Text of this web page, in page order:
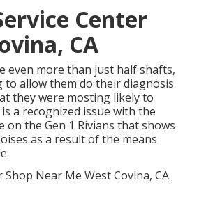
Center
CA
even more than just half shafts,
to allow them do their diagnosis
they were mosting likely to
a recognized issue with the
the Gen 1 Rivians that shows
as a result of the means